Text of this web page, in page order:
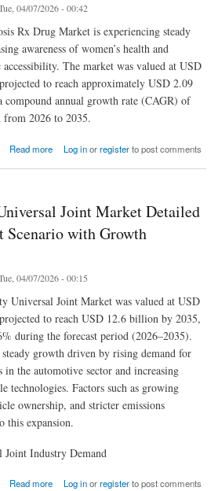
04/07/2026 - 00:42
Rx Drug Market is experiencing steady
awareness of women’s health and
The market was valued at USD
to reach approximately USD 2.09
annual growth rate (CAGR) of
from 2026 to 2035.
Read more
Rx Drug Market Resurgence Revelation: A Worldwide
Log inorregisterto post comments
Joint Market Detailed
Scenario with Growth
04/07/2026 - 00:15
Universal Joint Market was valued at USD
to reach USD 12.6 billion by 2035,
during the forecast period (2026–2035).
growth driven by rising demand for
the automotive sector and increasing
technologies. Factors such as growing
ownership, and stricter emissions
this expansion.
Joint Industry Demand
Read more
Market Detailed Analysis of Current Scenario with
Log inorregisterto post comments